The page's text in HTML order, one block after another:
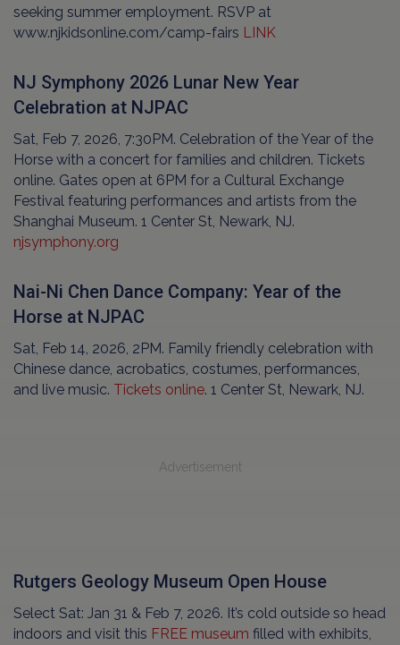
seeking summer employment. RSVP at
www.njkidsonline.com/camp-fairs LINK
NJ Symphony 2026 Lunar New Year
Celebration at NJPAC
Sat, Feb 7, 2026, 7:30PM. Celebration of the Year of the
Horse with a concert for families and children. Tickets
online. Gates open at 6PM for a Cultural Exchange
Festival featuring performances and artists from the
Shanghai Museum. 1 Center St, Newark, NJ.
njsymphony.org
Nai-Ni Chen Dance Company: Year of the
Horse at NJPAC
Sat, Feb 14, 2026, 2PM. Family friendly celebration with
Chinese dance, acrobatics, costumes, performances,
and live music. Tickets online. 1 Center St, Newark, NJ.
Advertisement
Rutgers Geology Museum Open House
Select Sat: Jan 31 & Feb 7, 2026. It’s cold outside so head
indoors and visit this FREE museum filled with exhibits,